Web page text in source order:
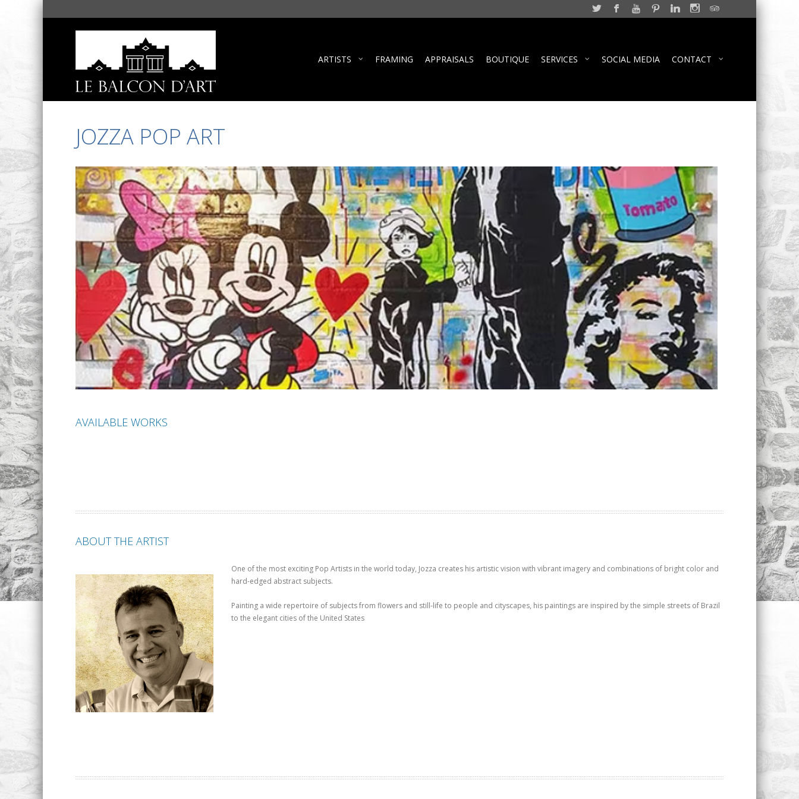
ARTISTS FRAMING APPRAISALS BOUTIQUE SERVICES SOCIAL MEDIA CONTACT
JOZZA POP ART
AVAILABLE WORKS
ABOUT THE ARTIST
One of the most exciting Pop Artists in the world today, Jozza creates his artistic vision with vibrant imagery and combinations of bright color and
hard-edged abstract subjects.
Painting a wide repertoire of subjects from flowers and still-life to people and cityscapes, his paintings are inspired by the simple streets of Brazil
to the elegant cities of the United States